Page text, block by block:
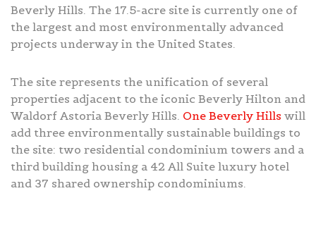
Beverly Hills. The 17.5-acre site is currently one of
the largest and most environmentally advanced
projects underway in the United States.
The site represents the unification of several
properties adjacent to the iconic Beverly Hilton and
Waldorf Astoria Beverly Hills. One Beverly Hills will
add three environmentally sustainable buildings to
the site: two residential condominium towers and a
third building housing a 42 All Suite luxury hotel
and 37 shared ownership condominiums.